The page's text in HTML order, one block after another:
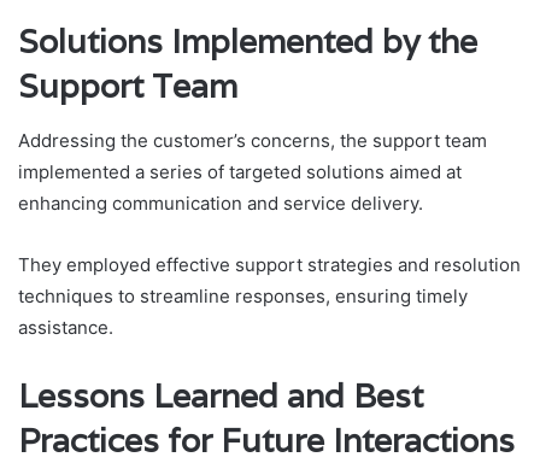
Solutions Implemented by the
Support Team
Addressing the customer’s concerns, the support team
implemented a series of targeted solutions aimed at
enhancing communication and service delivery.
They employed effective support strategies and resolution
techniques to streamline responses, ensuring timely
assistance.
Lessons Learned and Best
Practices for Future Interactions